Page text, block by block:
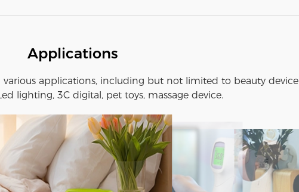
Applications
various applications, including but not limited to beauty device
lighting, 3C digital, pet toys, massage device.